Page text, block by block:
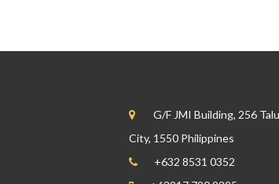
G/F JMI Building, 256
City, 1550 Philippines
+632 8531 0352